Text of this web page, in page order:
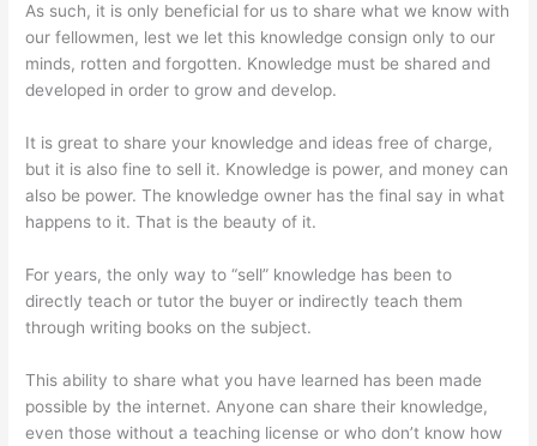
As such, it is only beneficial for us to share what we know with
our fellowmen, lest we let this knowledge consign only to our
minds, rotten and forgotten. Knowledge must be shared and
developed in order to grow and develop.
It is great to share your knowledge and ideas free of charge,
but it is also fine to sell it. Knowledge is power, and money can
also be power. The knowledge owner has the final say in what
happens to it. That is the beauty of it.
For years, the only way to “sell” knowledge has been to
directly teach or tutor the buyer or indirectly teach them
through writing books on the subject.
This ability to share what you have learned has been made
possible by the internet. Anyone can share their knowledge,
even those without a teaching license or who don’t know how